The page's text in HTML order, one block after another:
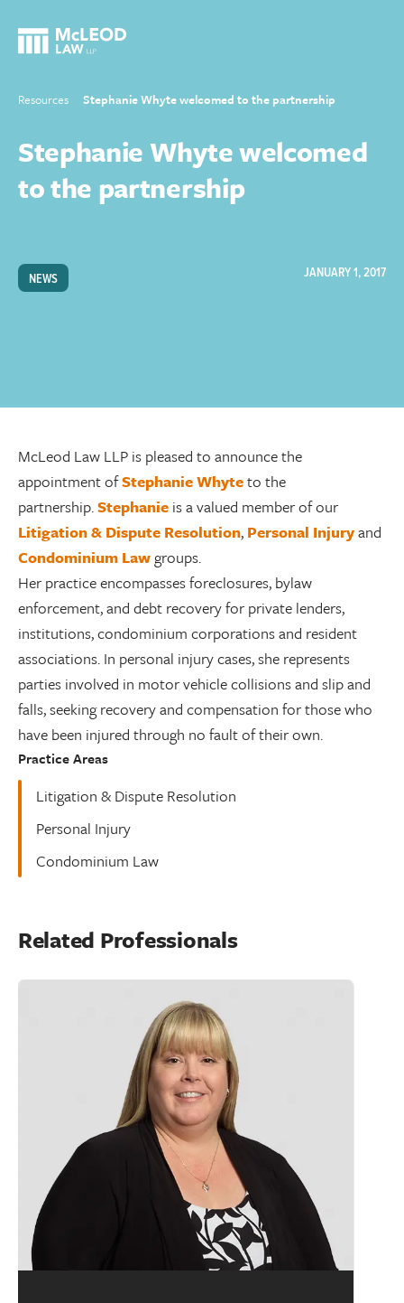
Resources Stephanie Whyte welcomed to the partnership
Stephanie Whyte welcomed
to the partnership
NEWS JANUARY 1, 2017
McLeod Law LLP is pleased to announce the
appointment ofStephanie Whyteto the
partnership.Stephanie is a valued member of our
Litigation & Dispute Resolution, Personal Injuryand
Condominium Lawgroups.
Her practice encompasses foreclosures, bylaw
enforcement, and debt recovery for private lenders,
institutions, condominium corporations and resident
associations. In personal injury cases, she represents
parties involved in motor vehicle collisions and slip and
falls, seeking recovery and compensation for those who
have been injured through no fault of their own.
Practice Areas
Litigation & Dispute Resolution
Personal Injury
Condominium Law
Related Professionals